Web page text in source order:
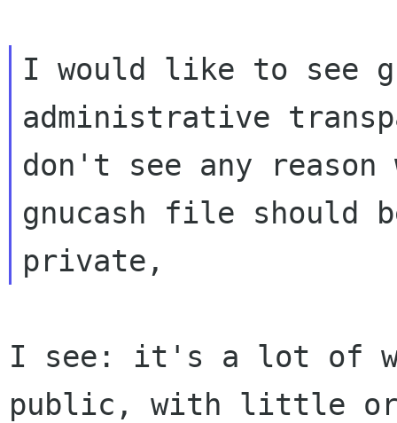
I would like to see
administrative
don't see any
gnucash file should
I see: it's a lot of
public, with little